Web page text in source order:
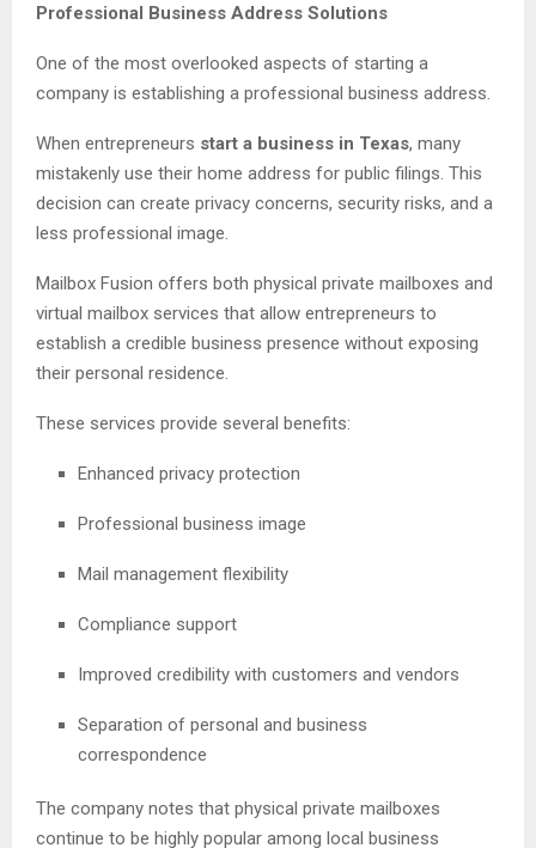
Professional Business Address Solutions
One of the most overlooked aspects of starting a
company is establishing a professional business address.
When entrepreneurs start a business in Texas, many
mistakenly use their home address for public filings. This
decision can create privacy concerns, security risks, and a
less professional image.
Mailbox Fusion offers both physical private mailboxes and
virtual mailbox services that allow entrepreneurs to
establish a credible business presence without exposing
their personal residence.
These services provide several benefits:
Enhanced privacy protection
Professional business image
Mail management flexibility
Compliance support
Improved credibility with customers and vendors
Separation of personal and business
correspondence
The company notes that physical private mailboxes
continue to be highly popular among local business